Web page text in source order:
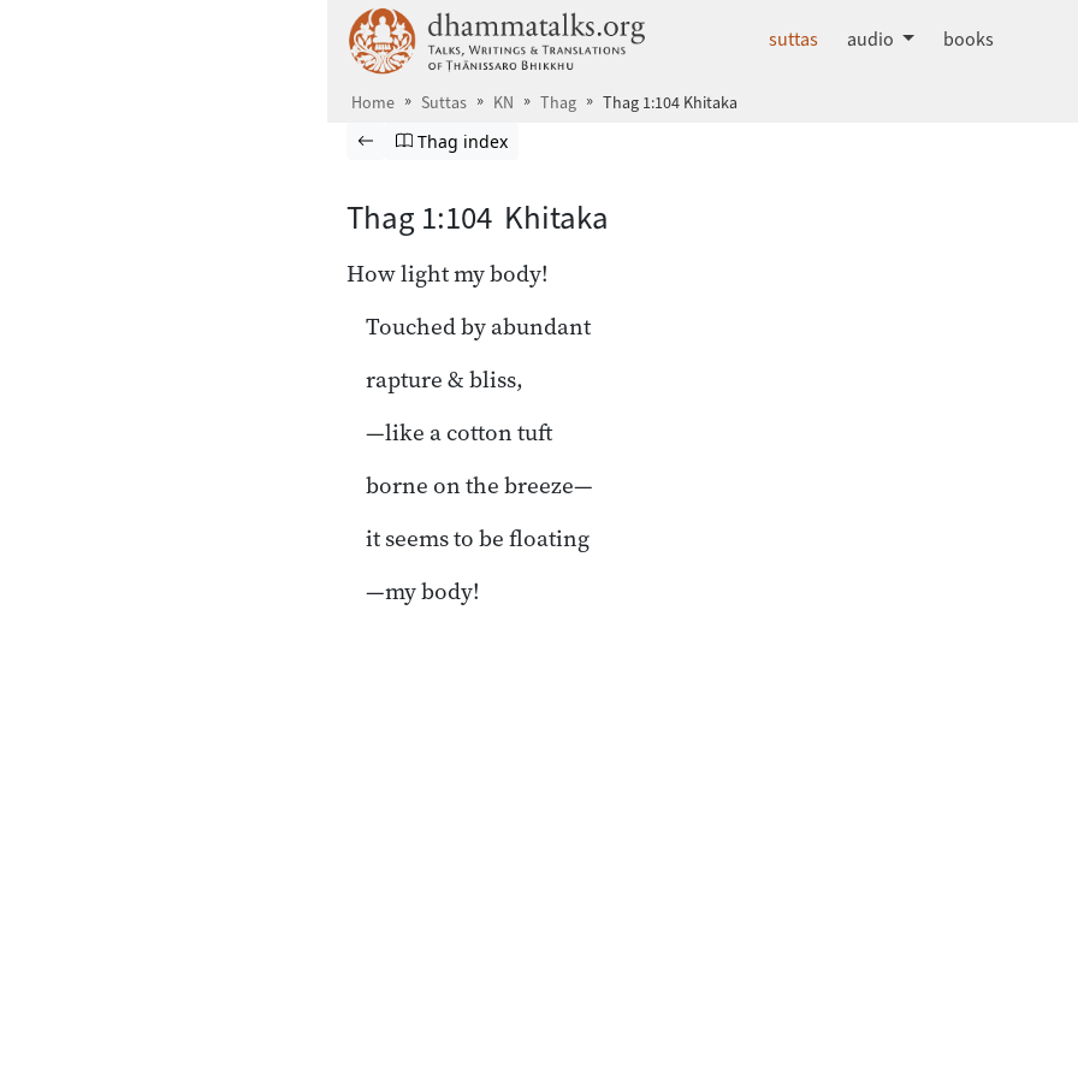
dhammatalks.org
suttas audio books
Home Suttas KN Thag Thag 1:104 Khitaka
Browse Suttas
Previous page
Go to Theragāthā index
Thag index
Thag 1:104 Khitaka
How light my body!
Touched by abundant
rapture & bliss,
—like a cotton tuft
borne on the breeze—
it seems to be floating
—my body!